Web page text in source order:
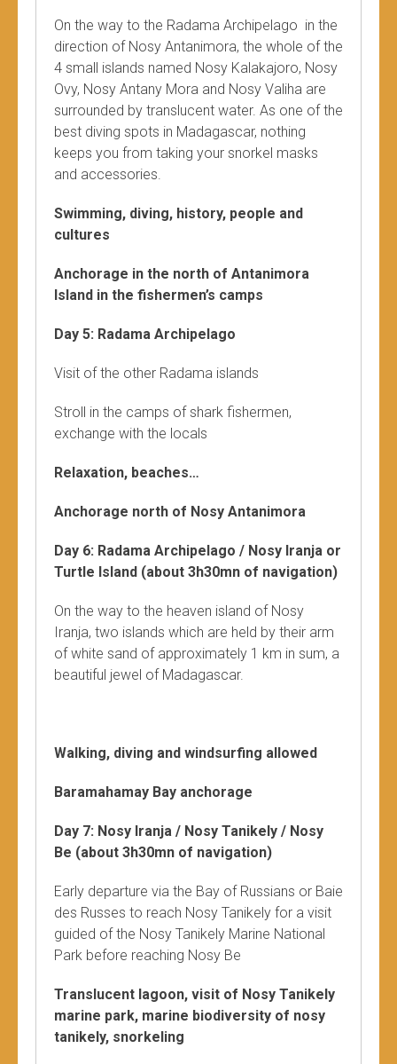
On the way to the Radama Archipelago in the
direction of Nosy Antanimora, the whole of the
4 small islands named Nosy Kalakajoro, Nosy
Ovy, Nosy Antany Mora and Nosy Valiha are
surrounded by translucent water. As one of the
best diving spots in Madagascar, nothing
keeps you from taking your snorkel masks
and accessories.
Swimming, diving, history, people and
cultures
Anchorage in the north of Antanimora
Island in the fishermen’s camps
Day 5: Radama Archipelago
Visit of the other Radama islands
Stroll in the camps of shark fishermen,
exchange with the locals
Relaxation, beaches…
Anchorage north of Nosy Antanimora
Day 6: Radama Archipelago / Nosy Iranja or
Turtle Island (about 3h30mn of navigation)
On the way to the heaven island of Nosy
Iranja, two islands which are held by their arm
of white sand of approximately 1 km in sum, a
beautiful jewel of Madagascar.
Walking, diving and windsurfing allowed
Baramahamay Bay anchorage
Day 7: Nosy Iranja / Nosy Tanikely / Nosy
Be (about 3h30mn of navigation)
Early departure via the Bay of Russians or Baie
des Russes to reach Nosy Tanikely for a visit
guided of the Nosy Tanikely Marine National
Park before reaching Nosy Be
Translucent lagoon, visit of Nosy Tanikely
marine park, marine biodiversity of nosy
tanikely, snorkeling